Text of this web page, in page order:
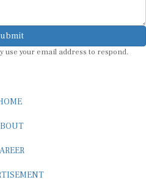
use your email address to respond.